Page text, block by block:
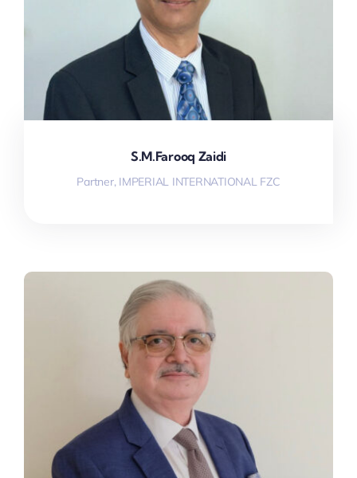
S.M.Farooq Zaidi
Partner, IMPERIAL INTERNATIONAL FZC